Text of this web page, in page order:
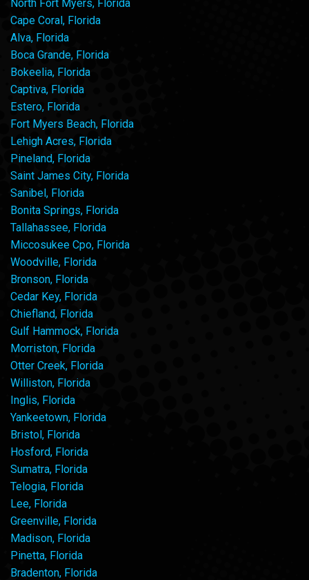
North Fort Myers, Florida
Cape Coral, Florida
Alva, Florida
Boca Grande, Florida
Bokeelia, Florida
Captiva, Florida
Estero, Florida
Fort Myers Beach, Florida
Lehigh Acres, Florida
Pineland, Florida
Saint James City, Florida
Sanibel, Florida
Bonita Springs, Florida
Tallahassee, Florida
Miccosukee Cpo, Florida
Woodville, Florida
Bronson, Florida
Cedar Key, Florida
Chiefland, Florida
Gulf Hammock, Florida
Morriston, Florida
Otter Creek, Florida
Williston, Florida
Inglis, Florida
Yankeetown, Florida
Bristol, Florida
Hosford, Florida
Sumatra, Florida
Telogia, Florida
Lee, Florida
Greenville, Florida
Madison, Florida
Pinetta, Florida
Bradenton, Florida